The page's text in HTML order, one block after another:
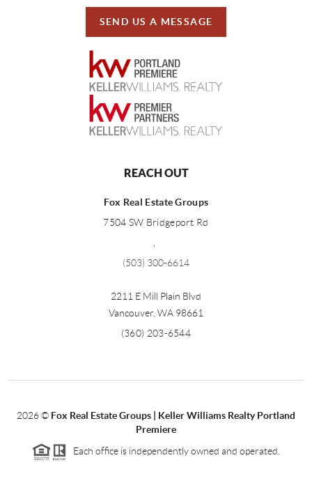
SEND US A MESSAGE
REACH OUT
Fox Real Estate Groups
7504 SW Bridgeport Rd
,
(503) 300-6614
2211 E Mill Plain Blvd
Vancouver, WA 98661
(360) 203-6544
2026© Fox Real Estate Groups | Keller Williams Realty Portland
Premiere
Each office is independently owned and operated.